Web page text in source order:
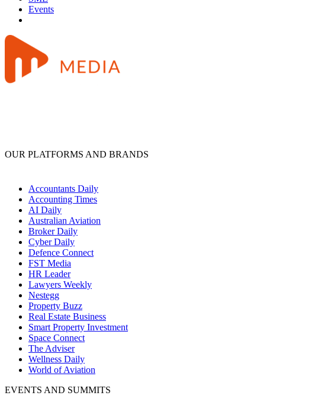
Events
OUR PLATFORMS AND BRANDS
Accountants Daily
Accounting Times
AI Daily
Australian Aviation
Broker Daily
Cyber Daily
Defence Connect
FST Media
HR Leader
Lawyers Weekly
Nestegg
Property Buzz
Real Estate Business
Smart Property Investment
Space Connect
The Adviser
Wellness Daily
World of Aviation
EVENTS AND SUMMITS